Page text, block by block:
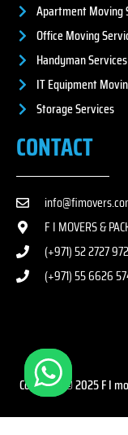
Apartment Moving
Office Moving
Handyman Services
IT Equipment
Storage Services
CONTACT
F I MOVERS &
(+971) 52 2727 972
(+971) 55 6626
Copyright © 2025 F I